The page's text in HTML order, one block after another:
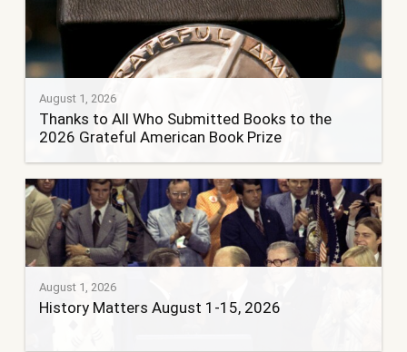
August 1, 2026
Thanks to All Who Submitted Books to the
2026 Grateful American Book Prize
August 1, 2026
History Matters August 1-15, 2026